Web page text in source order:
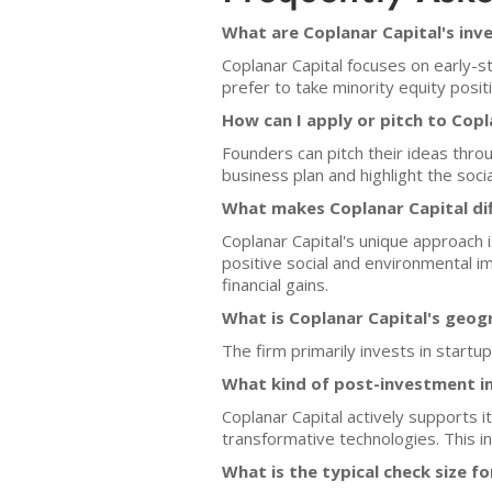
What are Coplanar Capital's
Coplanar Capital focuses on
prefer to take minority equity
How can I apply or pitch to
Founders can pitch their ideas
business plan and highlight the
What makes Coplanar Capital
Coplanar Capital's unique
positive social and environmental
financial gains.
What is Coplanar Capital's
The firm primarily invests in
What kind of post-investment
Coplanar Capital actively
transformative technologies. This
What is the typical check size